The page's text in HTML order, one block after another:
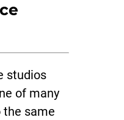
studios
of many
the same